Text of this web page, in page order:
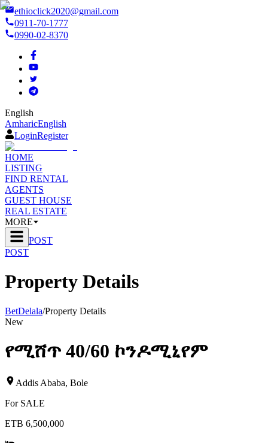
ethioclick2020@gmail.com
0911-70-1777
0990-02-8370
English
AmharicEnglish
LoginRegister
HOME
LISTING
FIND RENTAL
AGENTS
GUEST HOUSE
REAL ESTATE
MORE
POST
POST
Property Details
BetDelala/Property Details
New
የሚሸጥ 40/60 ኮንዶሚኒየም
Addis Ababa, Bole
For SALE
ETB 6,500,000